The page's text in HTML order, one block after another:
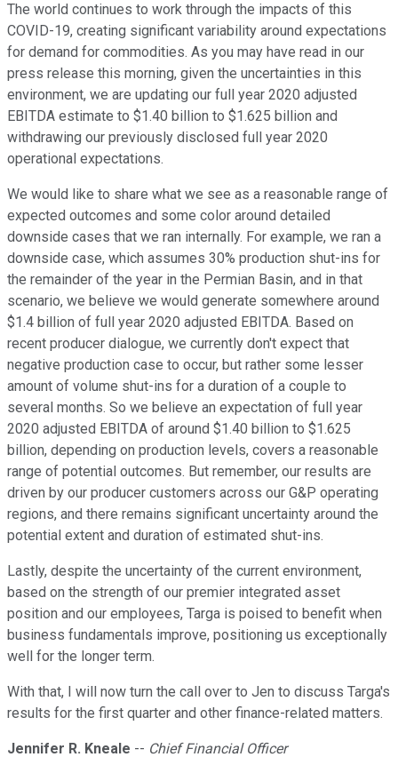
The world continues to work through the impacts of this
COVID-19, creating significant variability around expectations
for demand for commodities. As you may have read in our
press release this morning, given the uncertainties in this
environment, we are updating our full year 2020 adjusted
EBITDA estimate to $1.40 billion to $1.625 billion and
withdrawing our previously disclosed full year 2020
operational expectations.
We would like to share what we see as a reasonable range of
expected outcomes and some color around detailed
downside cases that we ran internally. For example, we ran a
downside case, which assumes 30% production shut-ins for
the remainder of the year in the Permian Basin, and in that
scenario, we believe we would generate somewhere around
$1.4 billion of full year 2020 adjusted EBITDA. Based on
recent producer dialogue, we currently don't expect that
negative production case to occur, but rather some lesser
amount of volume shut-ins for a duration of a couple to
several months. So we believe an expectation of full year
2020 adjusted EBITDA of around $1.40 billion to $1.625
billion, depending on production levels, covers a reasonable
range of potential outcomes. But remember, our results are
driven by our producer customers across our G&P operating
regions, and there remains significant uncertainty around the
potential extent and duration of estimated shut-ins.
Lastly, despite the uncertainty of the current environment,
based on the strength of our premier integrated asset
position and our employees, Targa is poised to benefit when
business fundamentals improve, positioning us exceptionally
well for the longer term.
With that, I will now turn the call over to Jen to discuss Targa's
results for the first quarter and other finance-related matters.
Jennifer R. Kneale -- Chief Financial Officer